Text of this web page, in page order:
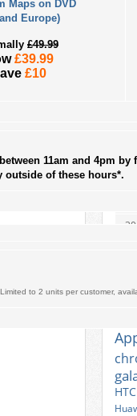
Maps on DVD
Europe)
£49.99
£39.99
£10
11am and 4pm
of these hours*.
to 2 units per customer,
9
30